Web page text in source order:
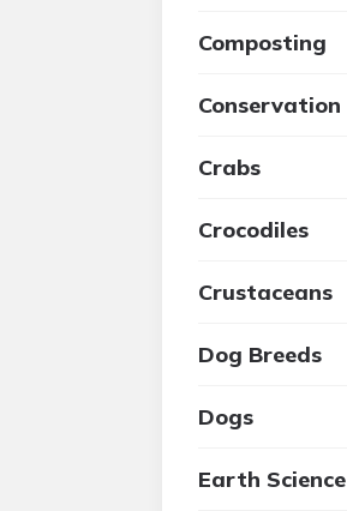
Composting
Conservation
Crabs
Crocodiles
Crustaceans
Dog Breeds
Dogs
Earth Science